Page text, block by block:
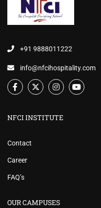
+91 9888011222
info@nfcihospitality.com
NFCI INSTITUTE
Contact
Career
FAQ’s
OUR CAMPUSES